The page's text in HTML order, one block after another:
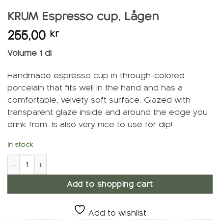
KRUM Espresso cup, Lågen
255,00 kr
Volume 1 dl
Handmade espresso cup in through-colored
porcelain that fits well in the hand and has a
comfortable, velvety soft surface. Glazed with
transparent glaze inside and around the edge you
drink from. Is also very nice to use for dip!
In stock
KRUM Espresso cup, Low quantity
Add to shopping cart
Add to wishlist